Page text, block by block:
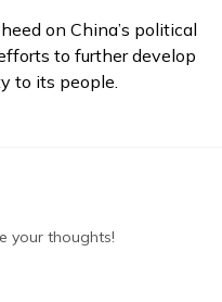
on China’s political
to further develop
to its people.
your thoughts!